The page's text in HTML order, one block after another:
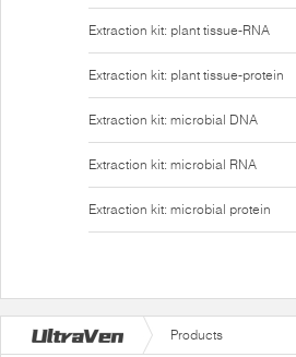
Extraction kit: plant tissue-RNA
Extraction kit: plant tissue-protein
Extraction kit: microbial DNA
Extraction kit: microbial RNA
Extraction kit: microbial protein
Products